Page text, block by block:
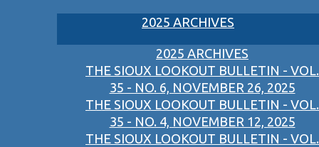
2025 ARCHIVES
2025 ARCHIVES
THE SIOUX LOOKOUT BULLETIN - VOL.
35 - NO. 6, NOVEMBER 26, 2025
THE SIOUX LOOKOUT BULLETIN - VOL.
35 - NO. 4, NOVEMBER 12, 2025
THE SIOUX LOOKOUT BULLETIN - VOL.